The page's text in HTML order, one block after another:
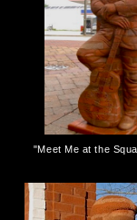
"Meet Me at the